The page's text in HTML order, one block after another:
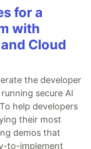
for a
with
Cloud
the developer
secure AI
help developers
their most
demos that
to-implement